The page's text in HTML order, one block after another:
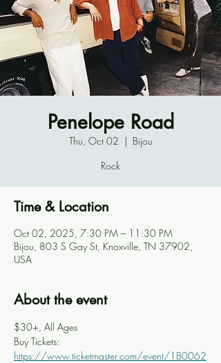
Penelope Road
Thu, Oct 02
  |
Bijou
Rock
Time & Location
Oct 02, 2025, 7:30 PM – 11:30 PM
Bijou, 803 S Gay St, Knoxville, TN 37902,
USA
About the event
$30+, All Ages
Buy Tickets:
https://www.ticketmaster.com/event/1B0062